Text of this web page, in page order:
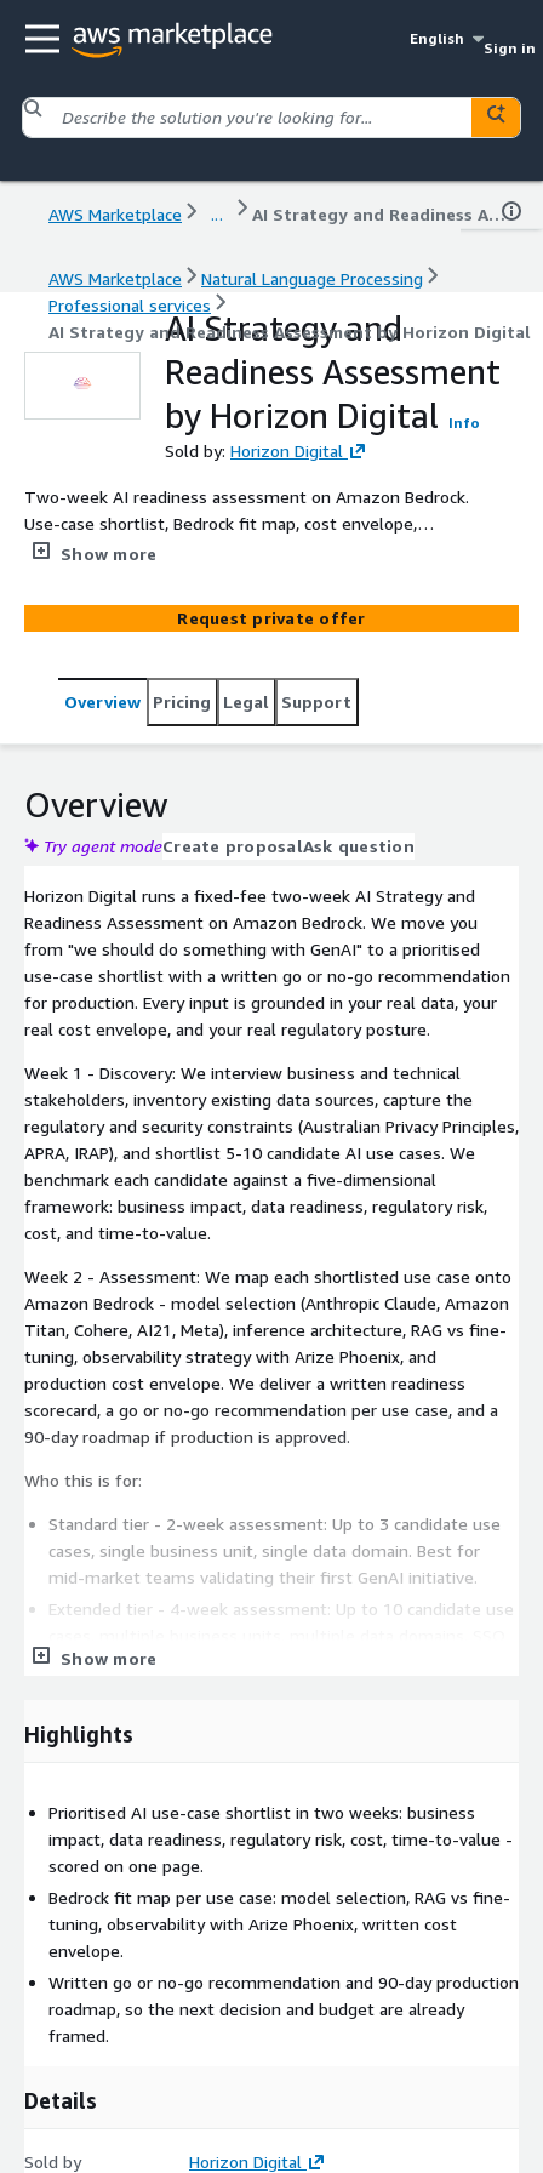
English
Sign in
AWS Marketplace ... AI Strategy and Readiness Assessment by Horizon Digital
AWS Marketplace
Natural Language Processing
Professional services
AI Strategy and Readiness Assessment by Horizon Digital
AI Strategy and
Readiness Assessment
by Horizon Digital
Info
Sold by: Horizon Digital
Two-week AI readiness assessment on Amazon Bedrock.
Use-case shortlist, Bedrock fit map, cost envelope,
model selection, go or no-go for production.
Show more
Request private offer
Overview Pricing Legal Support
Overview
Try agent modeCreate proposalAsk question
Horizon Digital runs a fixed-fee two-week AI Strategy and
Readiness Assessment on Amazon Bedrock. We move you
from "we should do something with GenAI" to a prioritised
use-case shortlist with a written go or no-go recommendation
for production. Every input is grounded in your real data, your
real cost envelope, and your real regulatory posture.
Week 1 - Discovery: We interview business and technical
stakeholders, inventory existing data sources, capture the
regulatory and security constraints (Australian Privacy Principles,
APRA, IRAP), and shortlist 5-10 candidate AI use cases. We
benchmark each candidate against a five-dimensional
framework: business impact, data readiness, regulatory risk,
cost, and time-to-value.
Week 2 - Assessment: We map each shortlisted use case onto
Amazon Bedrock - model selection (Anthropic Claude, Amazon
Titan, Cohere, AI21, Meta), inference architecture, RAG vs fine-
tuning, observability strategy with Arize Phoenix, and
production cost envelope. We deliver a written readiness
scorecard, a go or no-go recommendation per use case, and a
90-day roadmap if production is approved.
Who this is for:
Standard tier - 2-week assessment: Up to 3 candidate use
cases, single business unit, single data domain. Best for
mid-market teams validating their first GenAI initiative.
Extended tier - 4-week assessment: Up to 10 candidate use
and access design, deeper regulatory analysis. Best for
Why Horizon Digital:
experience on Amazon Bedrock using Anthropic Claude
foundation models.
Arize Phoenix observability built into every recommendation
- we will not propose a use case we cannot measure.
Australian-based delivery team experienced across
regulated industries (mining, energy, government, financial
Related AWS services: Amazon Bedrock, Anthropic Claude on
Bedrock, Amazon Titan, Amazon SageMaker, AWS IAM, AWS
Show more
Highlights
Prioritised AI use-case shortlist in two weeks: business
impact, data readiness, regulatory risk, cost, time-to-value -
scored on one page.
Bedrock fit map per use case: model selection, RAG vs fine-
tuning, observability with Arize Phoenix, written cost
envelope.
Written go or no-go recommendation and 90-day production
roadmap, so the next decision and budget are already
framed.
Details
Sold by Horizon Digital